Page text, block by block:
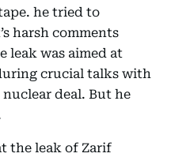
he tried to
harsh comments
leak was aimed at
crucial talks with
deal. But he
the leak of Zarif